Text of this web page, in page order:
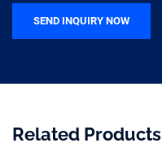
SEND INQUIRY NOW
Related Products